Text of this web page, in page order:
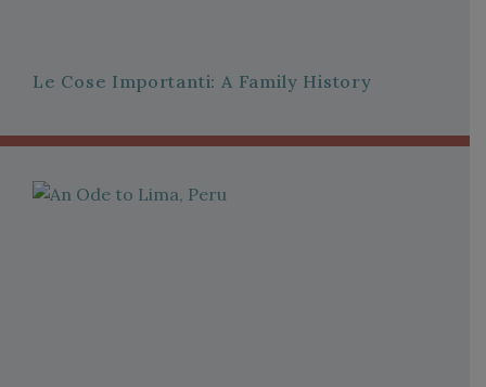
Le Cose Importanti: A Family History